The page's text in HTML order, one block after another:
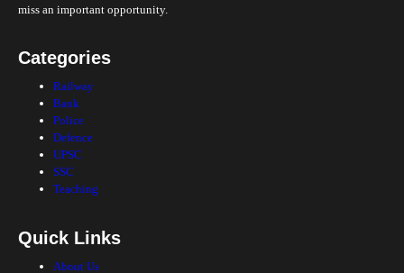
miss an important opportunity.
Categories
Railway
Bank
Police
Defence
UPSC
SSC
Teaching
Quick Links
About Us